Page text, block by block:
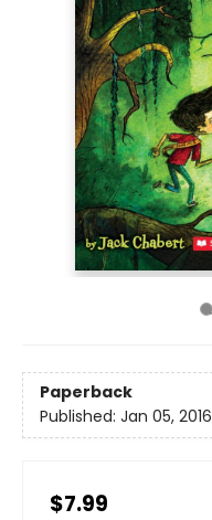
Paperback
Published: Jan 05, 2016
$7.99